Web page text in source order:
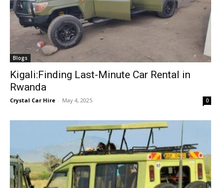
Blogs
Kigali:Finding Last-Minute Car Rental in
Rwanda
Crystal Car Hire - May 4, 2025 0